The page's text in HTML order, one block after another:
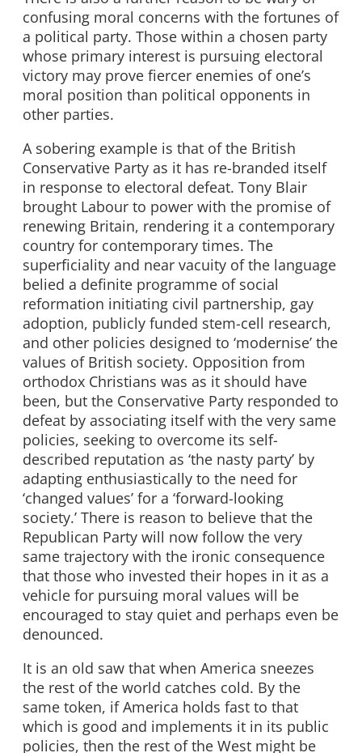
confusing moral concerns with the fortunes of
a political party. Those within a chosen party
whose primary interest is pursuing electoral
victory may prove fiercer enemies of one’s
moral position than political opponents in
other parties.
A sobering example is that of the British
Conservative Party as it has re-branded itself
in response to electoral defeat. Tony Blair
brought Labour to power with the promise of
renewing Britain, rendering it a contemporary
country for contemporary times. The
superficiality and near vacuity of the language
belied a definite programme of social
reformation initiating civil partnership, gay
adoption, publicly funded stem-cell research,
and other policies designed to ‘modernise’ the
values of British society. Opposition from
orthodox Christians was as it should have
been, but the Conservative Party responded to
defeat by associating itself with the very same
policies, seeking to overcome its self-
described reputation as ‘the nasty party’ by
adapting enthusiastically to the need for
‘changed values’ for a ‘forward-looking
society.’ There is reason to believe that the
Republican Party will now follow the very
same trajectory with the ironic consequence
that those who invested their hopes in it as a
vehicle for pursuing moral values will be
encouraged to stay quiet and perhaps even be
denounced.
It is an old saw that when America sneezes
the rest of the world catches cold. By the
same token, if America holds fast to that
which is good and implements it in its public
policies, then the rest of the West might be